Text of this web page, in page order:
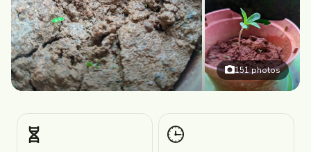
151photos